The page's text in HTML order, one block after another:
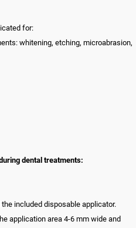
for:
whitening, etching, microabrasion,
dental treatments:
included disposable applicator.
application area 4-6 mm wide and